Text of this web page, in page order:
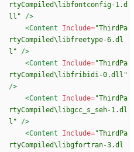
rtyCompiled\libfontconfig-1.d
ll"
/>
<Content
Include="ThirdPa
rtyCompiled\libfreetype-6.dl
l"
/>
<Content
Include="ThirdPa
rtyCompiled\libfribidi-0.dll"
/>
<Content
Include="ThirdPa
rtyCompiled\libgcc_s_seh-1.dl
l"
/>
<Content
Include="ThirdPa
rtyCompiled\libgfortran-3.dl